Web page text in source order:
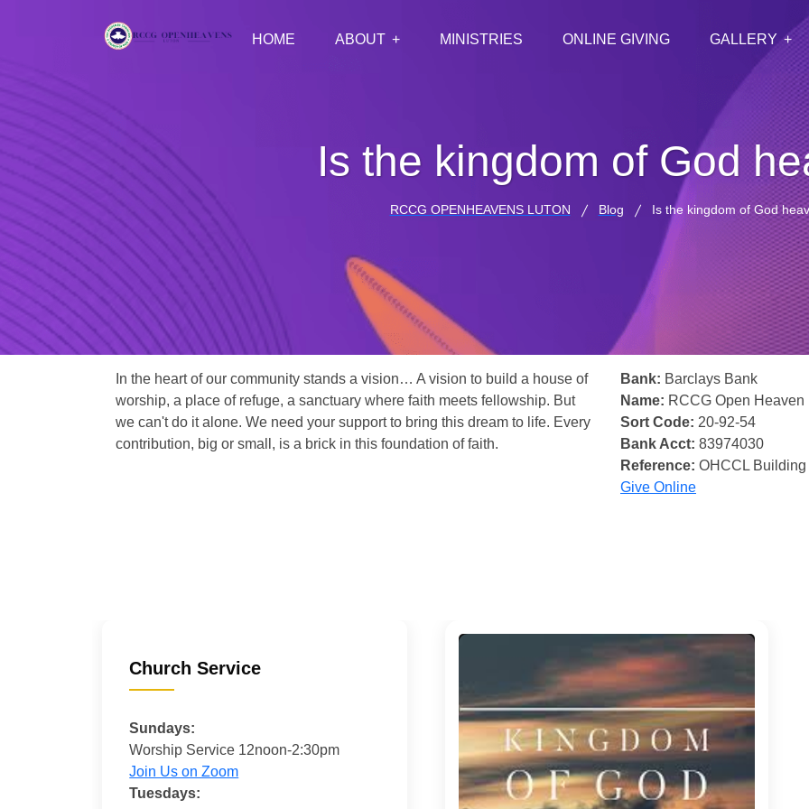
HOME ABOUT MINISTRIES ONLINE GIVING GALLERY
Is the kingdom of God
RCCG OPENHEAVENS LUTON Blog Is the kingdom of God
In the heart of our community stands a vision… A vision to build a house of
worship, a place of refuge, a sanctuary where faith meets fellowship. But
we can't do it alone. We need your support to bring this dream to life. Every
contribution, big or small, is a brick in this foundation of faith.
Bank: Barclays Bank
Name: RCCG Open Heaven
Sort Code: 20-92-54
Bank Acct: 83974030
Reference: OHCCL
Give Online
Church Service
Sundays:
Worship Service 12noon-2:30pm
Join Us on Zoom
Tuesdays: